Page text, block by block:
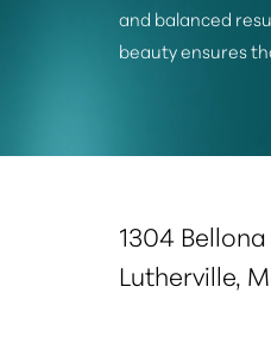
and balanced
beauty ensures
1304
Lutherville,